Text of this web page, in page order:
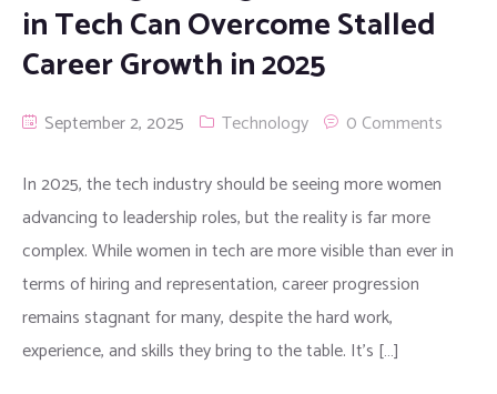
in Tech Can Overcome Stalled
Career Growth in 2025
September 2, 2025 Technology 0 Comments
In 2025, the tech industry should be seeing more women
advancing to leadership roles, but the reality is far more
complex. While women in tech are more visible than ever in
terms of hiring and representation, career progression
remains stagnant for many, despite the hard work,
experience, and skills they bring to the table. It’s […]